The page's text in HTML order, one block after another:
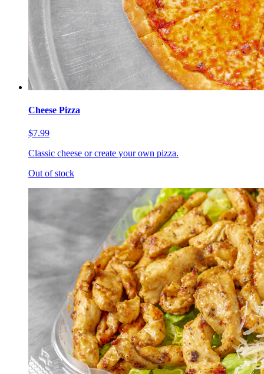
Cheese Pizza
$7.99
Classic cheese or create your own pizza.
Out of stock